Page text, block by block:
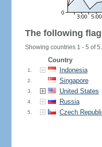
The following
Showing countries 1 - 5 of 5.
Country
1. Indonesia
2. Singapore
3. United States
4. Russia
5. Czech